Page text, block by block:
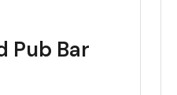
Pub Bar